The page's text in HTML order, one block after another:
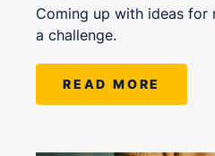
Coming up with ideas for
a challenge.
READ MORE